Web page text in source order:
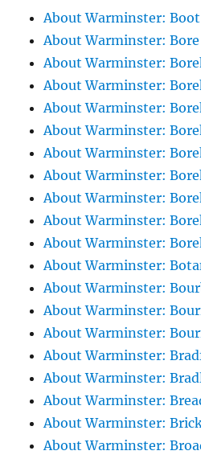
About Warminster:
About Warminster:
About Warminster:
About Warminster:
About Warminster:
About Warminster:
About Warminster:
About Warminster:
About Warminster:
About Warminster:
About Warminster:
About Warminster:
About Warminster:
About Warminster:
About Warminster:
About Warminster:
About Warminster:
About Warminster:
About Warminster:
About Warminster: